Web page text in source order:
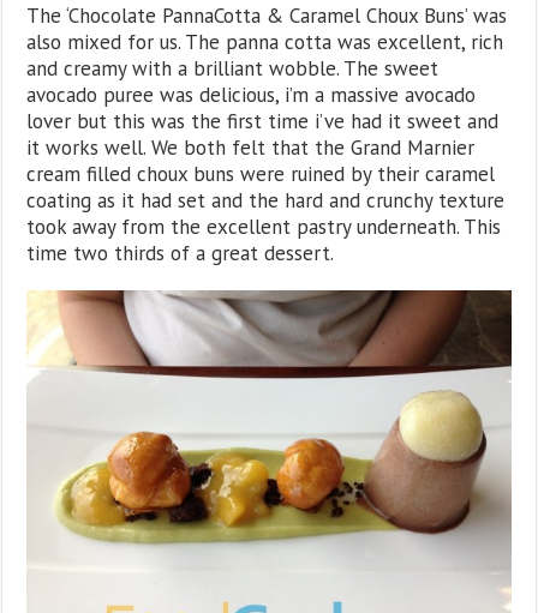
The ‘Chocolate PannaCotta & Caramel Choux Buns’ was
also mixed for us. The panna cotta was excellent, rich
and creamy with a brilliant wobble. The sweet
avocado puree was delicious, i’m a massive avocado
lover but this was the first time i’ve had it sweet and
it works well. We both felt that the Grand Marnier
cream filled choux buns were ruined by their caramel
coating as it had set and the hard and crunchy texture
took away from the excellent pastry underneath. This
time two thirds of a great dessert.